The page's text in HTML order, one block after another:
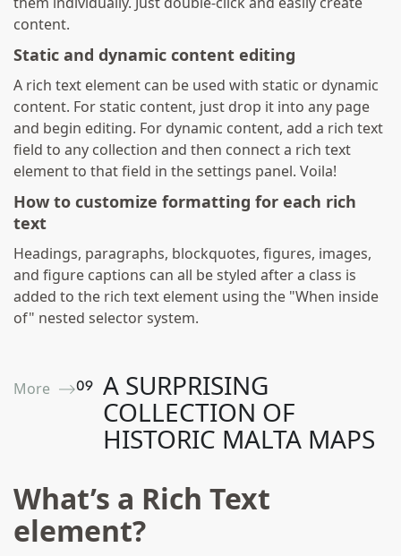
content.
Static and dynamic content editing
A rich text element can be used with static or dynamic
content. For static content, just drop it into any page
and begin editing. For dynamic content, add a rich text
field to any collection and then connect a rich text
element to that field in the settings panel. Voila!
How to customize formatting for each rich
text
Headings, paragraphs, blockquotes, figures, images,
and figure captions can all be styled after a class is
added to the rich text element using the "When inside
of" nested selector system.
More ⟶09 A SURPRISING
COLLECTION OF
HISTORIC MALTA MAPS
What’s a Rich Text
element?